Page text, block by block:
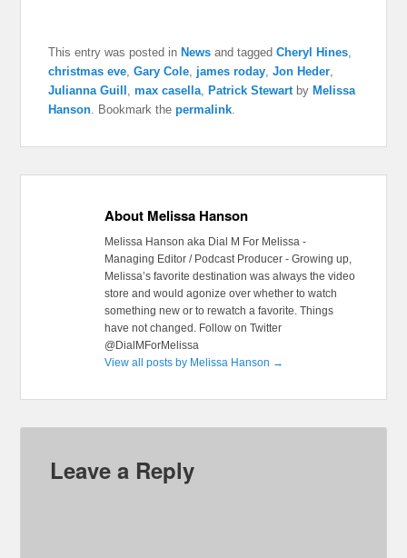
This entry was posted in News and taggedCheryl Hines,
christmas eve,Gary Cole, james roday,Jon Heder,
Julianna Guill ,max casella, Patrick Stewartby Melissa
Hanson. Bookmark thepermalink.
About Melissa Hanson
Melissa Hanson aka Dial M For Melissa -
Managing Editor / Podcast Producer - Growing up,
Melissa’s favorite destination was always the video
store and would agonize over whether to watch
something new or to rewatch a favorite. Things
have not changed. Follow on Twitter
@DialMForMelissa
View all posts by Melissa Hanson →
Leave a Reply